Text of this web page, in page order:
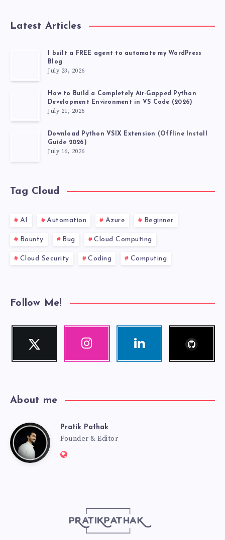
BODY
Latest Articles
I built a FREE agent to automate my WordPress
Blog
July 23, 2026
How to Build a Completely Air-Gapped Python
Development Environment in VS Code (2026)
July 21, 2026
Download Python VSIX Extension (Offline Install
Guide 2026)
July 16, 2026
Tag Cloud
AI Automation Azure Beginner
Bounty Bug Cloud Computing
Cloud Security Coding Computing
Follow Me!
Twitter
Follow
Instagram Linkedin
About me
PratikPratik Pathak
Founder & Editor
Website: